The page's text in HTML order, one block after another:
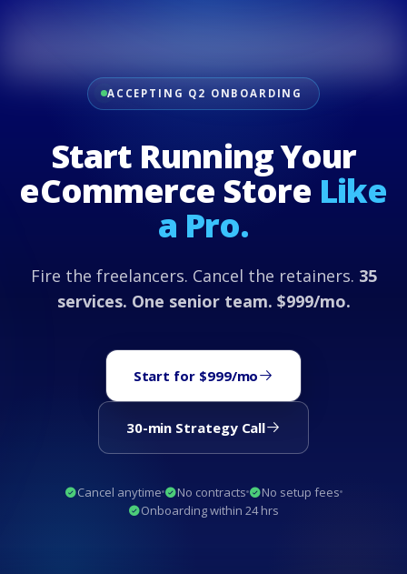
ACCEPTING Q2 ONBOARDING
Start Running Your
eCommerce Store Like
a Pro.
Fire the freelancers. Cancel the retainers. 35
services. One senior team. $999/mo.
Start for $999/mo
30-min Strategy Call
Cancel anytime No contracts
No setup fees
Onboarding within 24 hrs